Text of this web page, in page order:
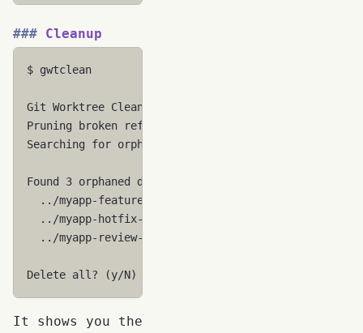
Cleanup
$ gwtclean
Git Worktree Cleanup
Pruning
broken
references...
Searching
for orphaned
Found 3 orphaned
../myapp-feature-old
../myapp-hotfix-merged
../myapp-review-pr-123
Delete all? (y/N)
It shows you the